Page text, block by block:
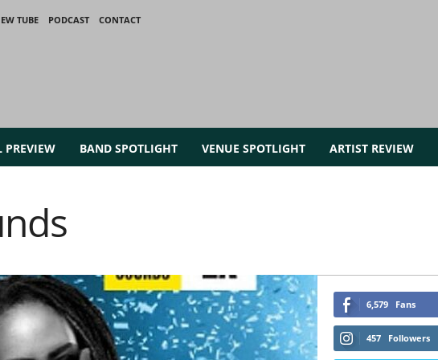
TUBE PODCAST
CONTACT
PREVIEW BAND SPOTLIGHT VENUE SPOTLIGHT ARTIST REVIEW
6,579 Fans
457 Followers